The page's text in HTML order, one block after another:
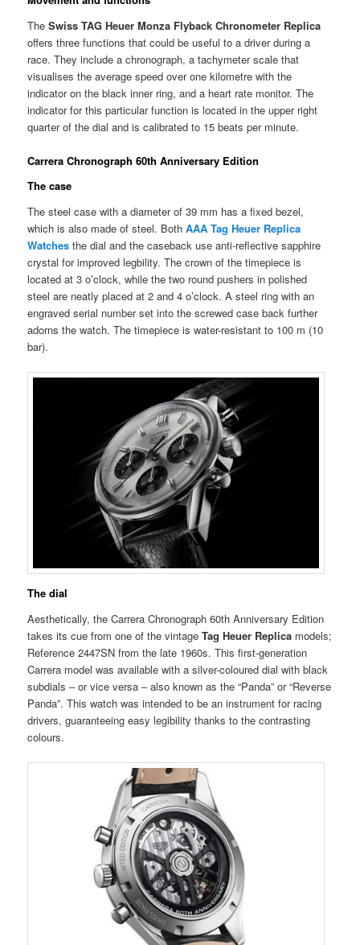
TheSwiss TAG Heuer Monza Flyback Chronometer Replica
offers three functions that could be useful to a driver during a
race. They include a chronograph, a tachymeter scale that
visualises the average speed over one kilometre with the
indicator on the black inner ring, and a heart rate monitor. The
indicator for this particular function is located in the upper right
quarter of the dial and is calibrated to 15 beats per minute.
Carrera Chronograph 60th Anniversary Edition
The case
The steel case with a diameter of 39 mm has a fixed bezel,
which is also made of steel. BothAAA Tag Heuer Replica
Watches the dial and the caseback use anti-reflective sapphire
crystal for improved legbility. The crown of the timepiece is
located at 3 o’clock, while the two round pushers in polished
steel are neatly placed at 2 and 4 o’clock. A steel ring with an
engraved serial number set into the screwed case back further
adorns the watch. The timepiece is water-resistant to 100 m (10
bar).
The dial
Aesthetically, the Carrera Chronograph 60th Anniversary Edition
takes its cue from one of the vintageTag Heuer Replica models;
Reference 2447SN from the late 1960s. This first-generation
Carrera model was available with a silver-coloured dial with black
subdials – or vice versa – also known as the “Panda” or “Reverse
Panda”. This watch was intended to be an instrument for racing
drivers, guaranteeing easy legibility thanks to the contrasting
colours.